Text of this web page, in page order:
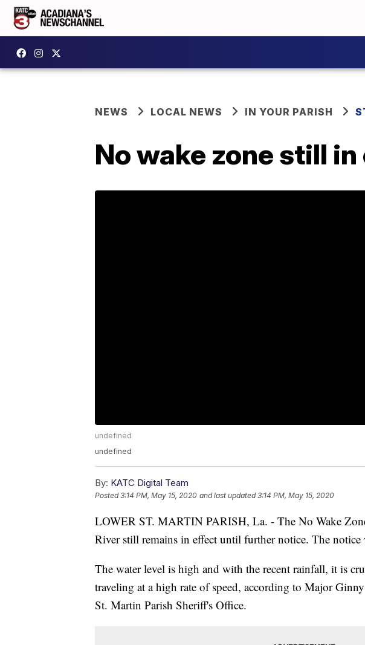
NEWS LOCAL NEWS IN YOUR PARISH
No wake zone still
undefined
undefined
By: KATC Digital Team
Posted3:14 PM, May 15, 2020 and last updated 3:14 PM, May 15, 2020
LOWER ST. MARTIN PARISH, La. - The No Wake
River still remains in effect until further notice. The
The water level is high and with the recent rainfall, it is
traveling at a high rate of speed, according to Major
St. Martin Parish Sheriff's Office.